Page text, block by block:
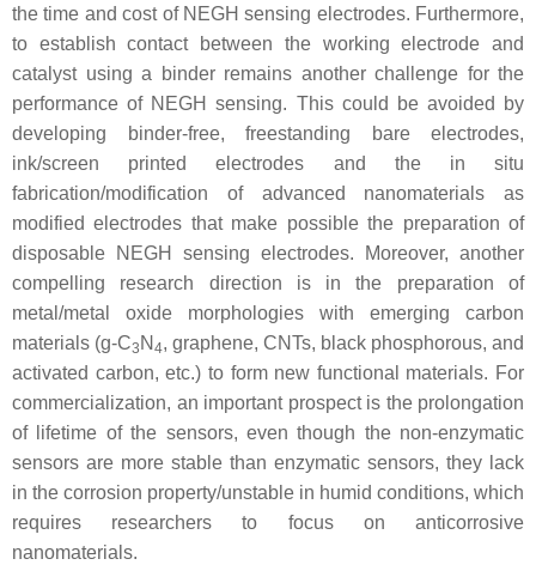
the time and cost of NEGH sensing electrodes. Furthermore,
to establish contact between the working electrode and
catalyst using a binder remains another challenge for the
performance of NEGH sensing. This could be avoided by
developing binder-free, freestanding bare electrodes,
ink/screen printed electrodes and the in situ
fabrication/modification of advanced nanomaterials as
modified electrodes that make possible the preparation of
disposable NEGH sensing electrodes. Moreover, another
compelling research direction is in the preparation of
metal/metal oxide morphologies with emerging carbon
materials (g-C3 N 4, graphene, CNTs, black phosphorous, and
activated carbon, etc.) to form new functional materials. For
commercialization, an important prospect is the prolongation
of lifetime of the sensors, even though the non-enzymatic
sensors are more stable than enzymatic sensors, they lack
in the corrosion property/unstable in humid conditions, which
requires researchers to focus on anticorrosive
nanomaterials.